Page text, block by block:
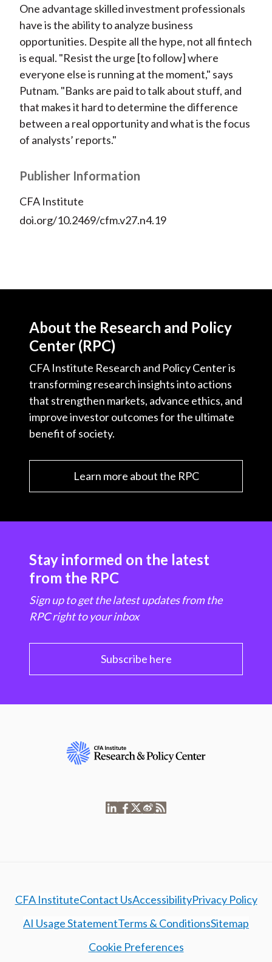
One advantage skilled investment professionals
have is the ability to analyze business
opportunities. Despite all the hype, not all fintech
is equal. "Resist the urge [to follow] where
everyone else is running at the moment," says
Putnam. "Banks are paid to talk about stuff, and
that makes it hard to determine the difference
between a real opportunity and what is the focus
of analysts’ reports."
Publisher Information
CFA Institute
doi.org/10.2469/cfm.v27.n4.19
About the Research and Policy
Center (RPC)
CFA Institute Research and Policy Center is
transforming research insights into actions
that strengthen markets, advance ethics, and
improve investor outcomes for the ultimate
benefit of society.
Learn more about the RPC
Stay informed on the latest
from the RPC
Sign up to get the latest updates from the
RPC right to your inbox
Subscribe here
CFA InstituteContact UsAccessibilityPrivacy Policy
AI Usage StatementTerms & ConditionsSitemap
Cookie Preferences